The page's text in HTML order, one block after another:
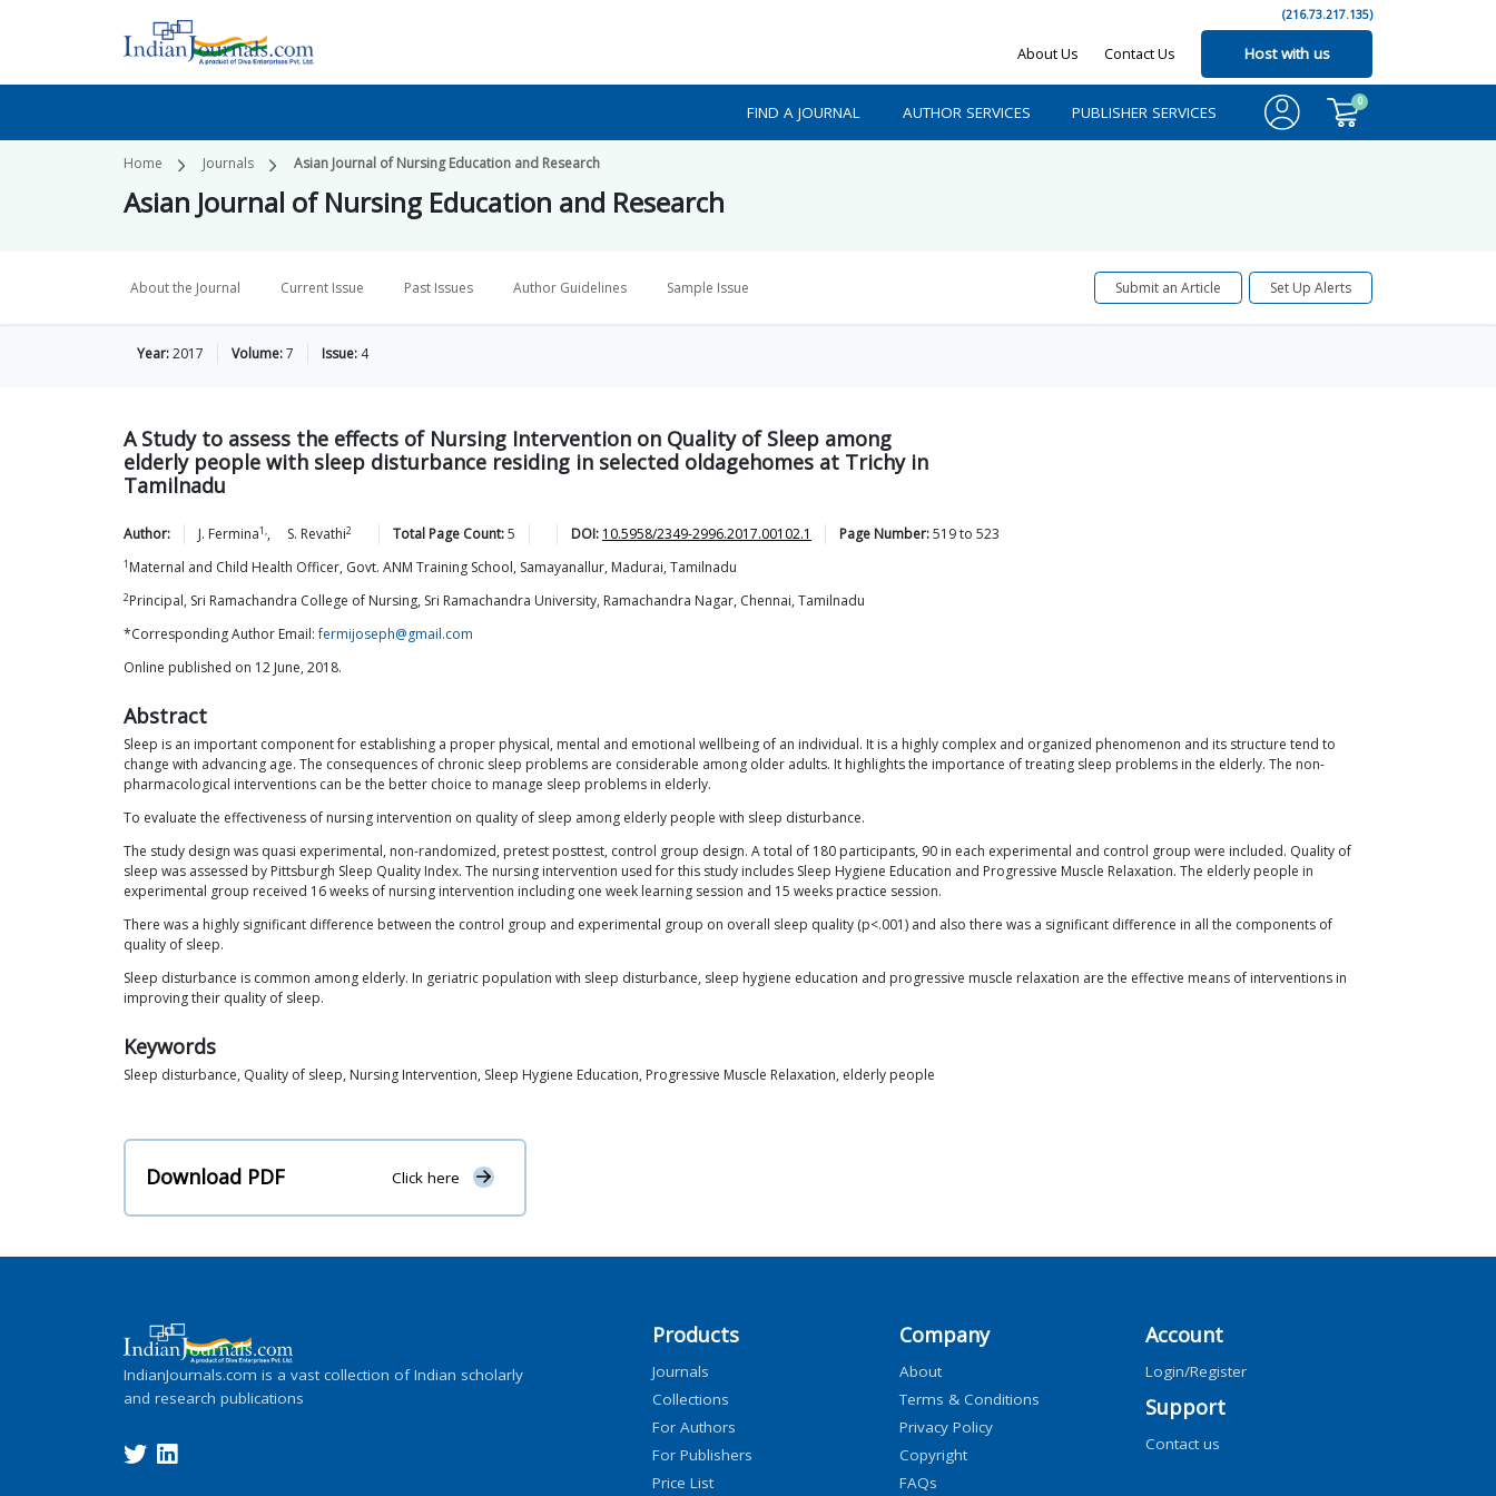
(216.73.217.135)
About Us Contact Us Host with us
FIND A JOURNAL AUTHOR SERVICES PUBLISHER SERVICES
0
Home Journals Asian Journal of Nursing Education and Research
Asian Journal of Nursing Education and Research
About the Journal Current Issue Past Issues Author Guidelines Sample Issue Submit an Article Set Up Alerts
Year:2017 Volume:7 Issue: 4
A Study to assess the effects of Nursing Intervention on Quality of Sleep among
elderly people with sleep disturbance residing in selected oldagehomes at Trichy in
Tamilnadu
Author: J. Fermina1, , S. Revathi2 Total Page Count:5 DOI: 10.5958/2349-2996.2017.00102.1 Page Number:519to 523
1 Maternal and Child Health Officer, Govt. ANM Training School, Samayanallur, Madurai, Tamilnadu
2Principal, Sri Ramachandra College of Nursing, Sri Ramachandra University, Ramachandra Nagar, Chennai, Tamilnadu
*Corresponding Author Email:fermijoseph@gmail.com
Online published on 12 June, 2018.
Abstract
Sleep is an important component for establishing a proper physical, mental and emotional wellbeing of an individual. It is a highly complex and organized phenomenon and its structure tend to
change with advancing age. The consequences of chronic sleep problems are considerable among older adults. It highlights the importance of treating sleep problems in the elderly. The non-
pharmacological interventions can be the better choice to manage sleep problems in elderly.
To evaluate the effectiveness of nursing intervention on quality of sleep among elderly people with sleep disturbance.
The study design was quasi experimental, non-randomized, pretest posttest, control group design. A total of 180 participants, 90 in each experimental and control group were included. Quality of
sleep was assessed by Pittsburgh Sleep Quality Index. The nursing intervention used for this study includes Sleep Hygiene Education and Progressive Muscle Relaxation. The elderly people in
experimental group received 16 weeks of nursing intervention including one week learning session and 15 weeks practice session.
There was a highly significant difference between the control group and experimental group on overall sleep quality (p<.001) and also there was a significant difference in all the components of
quality of sleep.
Sleep disturbance is common among elderly. In geriatric population with sleep disturbance, sleep hygiene education and progressive muscle relaxation are the effective means of interventions in
improving their quality of sleep.
Keywords
Sleep disturbance, Quality of sleep, Nursing Intervention, Sleep Hygiene Education, Progressive Muscle Relaxation, elderly people
Download PDF Click here
IndianJournals.com is a vast collection of Indian scholarly
and research publications
Products
Journals
Collections
For Authors
For Publishers
Price List
Company
About
Terms & Conditions
Privacy Policy
Copyright
FAQs
Account
Login/Register
Support
Contact us